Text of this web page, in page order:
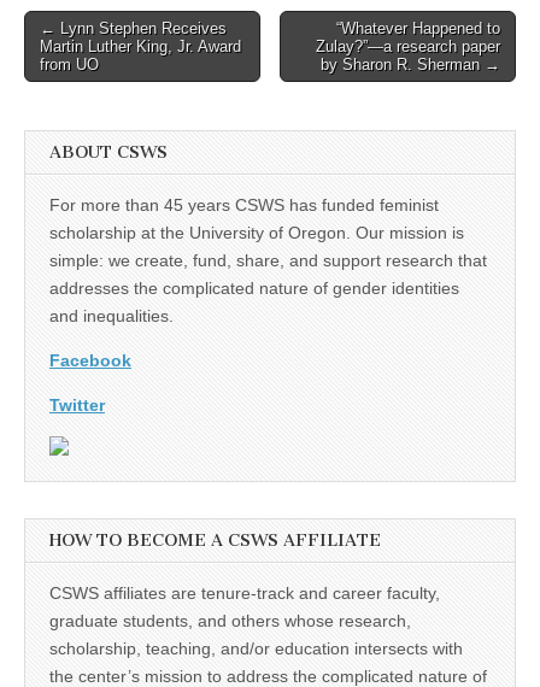
Post
navigation
← Lynn Stephen Receives
Martin Luther King, Jr. Award
from UO
“Whatever Happened to
Zulay?”—a research paper
by Sharon R. Sherman →
ABOUT CSWS
For more than 45 years CSWS has funded feminist
scholarship at the University of Oregon. Our mission is
simple: we create, fund, share, and support research that
addresses the complicated nature of gender identities
and inequalities.
Facebook
Twitter
HOW TO BECOME A CSWS AFFILIATE
CSWS affiliates are tenure-track and career faculty,
graduate students, and others whose research,
scholarship, teaching, and/or education intersects with
the center’s mission to address the complicated nature of